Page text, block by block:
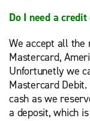
Do I need a
We accept all the
Mastercard,
Unfortunetly we
Mastercard
cash as we
a deposit, which